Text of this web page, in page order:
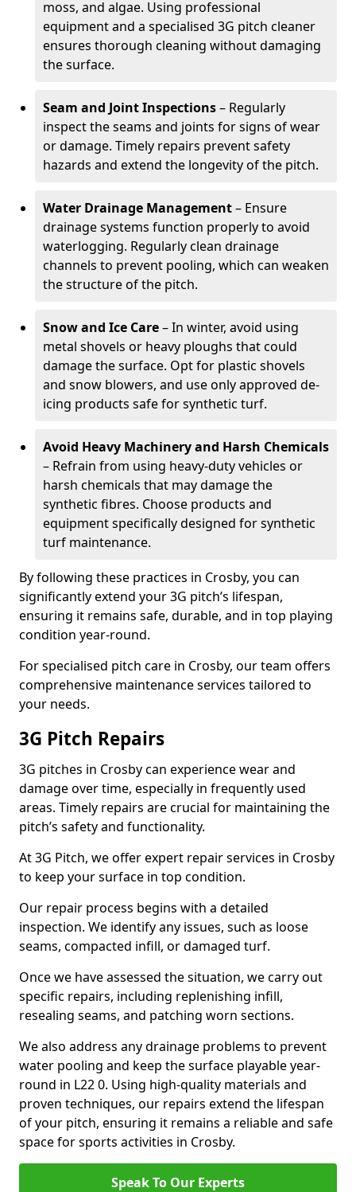
moss, and algae. Using professional
equipment and a specialised 3G pitch cleaner
ensures thorough cleaning without damaging
the surface.
Seam and Joint Inspections– Regularly
inspect the seams and joints for signs of wear
or damage. Timely repairs prevent safety
hazards and extend the longevity of the pitch.
Water Drainage Management– Ensure
drainage systems function properly to avoid
waterlogging. Regularly clean drainage
channels to prevent pooling, which can weaken
the structure of the pitch.
Snow and Ice Care– In winter, avoid using
metal shovels or heavy ploughs that could
damage the surface. Opt for plastic shovels
and snow blowers, and use only approved de-
icing products safe for synthetic turf.
Avoid Heavy Machinery and Harsh Chemicals
– Refrain from using heavy-duty vehicles or
harsh chemicals that may damage the
synthetic fibres. Choose products and
equipment specifically designed for synthetic
turf maintenance.
By following these practices in Crosby, you can
significantly extend your 3G pitch’s lifespan,
ensuring it remains safe, durable, and in top playing
condition year-round.
For specialised pitch care in Crosby, our team offers
comprehensive maintenance services tailored to
your needs.
3G Pitch Repairs
3G pitches in Crosby can experience wear and
damage over time, especially in frequently used
areas. Timely repairs are crucial for maintaining the
pitch’s safety and functionality.
At 3G Pitch, we offer expert repair services in Crosby
to keep your surface in top condition.
Our repair process begins with a detailed
inspection. We identify any issues, such as loose
seams, compacted infill, or damaged turf.
Once we have assessed the situation, we carry out
specific repairs, including replenishing infill,
resealing seams, and patching worn sections.
We also address any drainage problems to prevent
water pooling and keep the surface playable year-
round in L22 0. Using high-quality materials and
proven techniques, our repairs extend the lifespan
of your pitch, ensuring it remains a reliable and safe
space for sports activities in Crosby.
Speak To Our Experts